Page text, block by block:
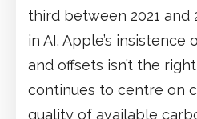
third between 2021 and
in AI. Apple’s
and offsets isn’t the
continues to centre on
quality of available